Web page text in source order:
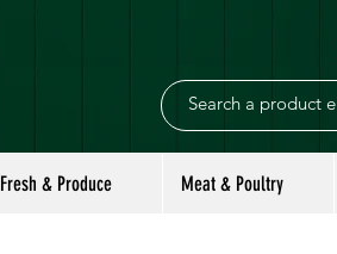
Fresh & Produce Meat & Poultry